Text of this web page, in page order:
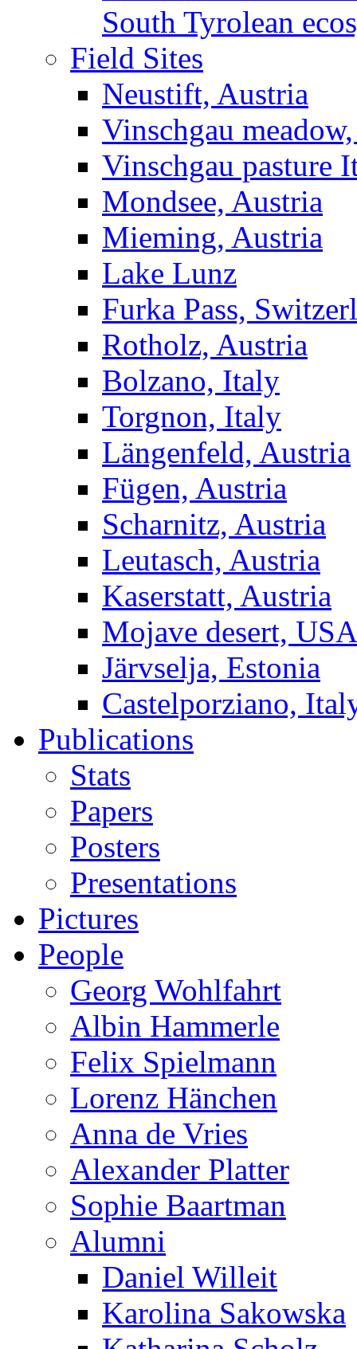
South Tyrolean
Field Sites
Neustift, Austria
Vinschgau
Vinschgau pasture
Mondsee, Austria
Mieming, Austria
Lake Lunz
Furka Pass,
Rotholz, Austria
Bolzano, Italy
Torgnon, Italy
Längenfeld, Austria
Fügen, Austria
Scharnitz, Austria
Leutasch, Austria
Kaserstatt, Austria
Mojave desert, USA
Järvselja, Estonia
Castelporziano,
Publications
Stats
Papers
Posters
Presentations
Pictures
People
Georg Wohlfahrt
Albin Hammerle
Felix Spielmann
Lorenz Hänchen
Anna de Vries
Alexander Platter
Sophie Baartman
Alumni
Daniel Willeit
Karolina Sakowska